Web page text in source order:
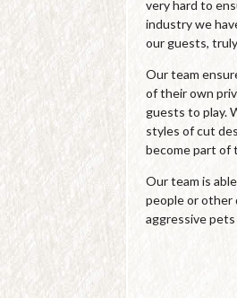
very hard to
industry we
our guests,
Our team
of their own
guests to play.
styles of cut
become part of
Our team is
people or other
aggressive